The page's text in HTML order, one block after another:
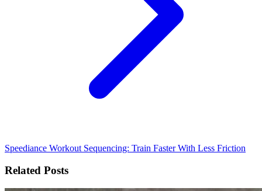
Speediance Workout Sequencing: Train Faster With Less Friction
Related Posts